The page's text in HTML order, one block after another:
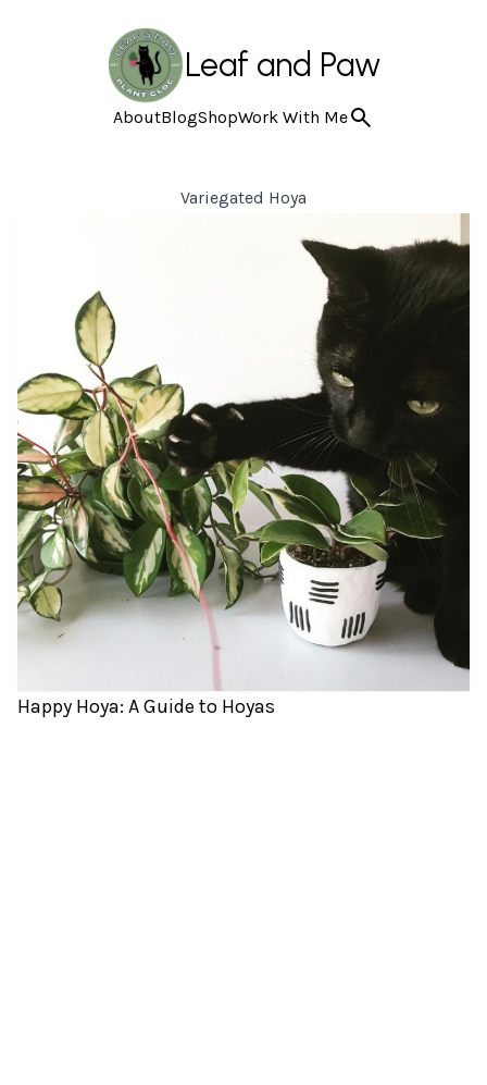
Leaf and Paw
AboutBlogShopWork With Me
Variegated Hoya
Happy Hoya: A Guide to Hoyas